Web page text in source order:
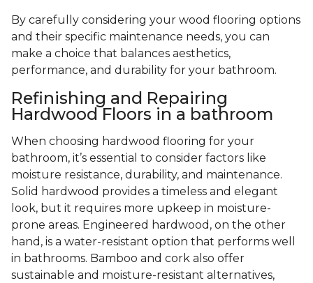
By carefully considering your wood flooring options
and their specific maintenance needs, you can
make a choice that balances aesthetics,
performance, and durability for your bathroom.
Refinishing and Repairing
Hardwood Floors in a bathroom
When choosing hardwood flooring for your
bathroom, it’s essential to consider factors like
moisture resistance, durability, and maintenance.
Solid hardwood provides a timeless and elegant
look, but it requires more upkeep in moisture-
prone areas. Engineered hardwood, on the other
hand, is a water-resistant option that performs well
in bathrooms. Bamboo and cork also offer
sustainable and moisture-resistant alternatives,